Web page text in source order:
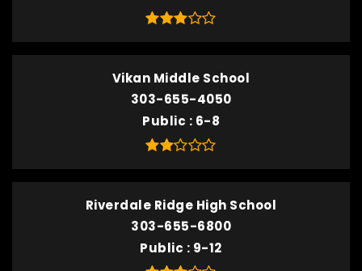
Vikan Middle School
303-655-4050
Public
6-8
Riverdale Ridge High School
303-655-6800
Public
9-12